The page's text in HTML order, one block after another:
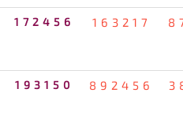
172456 163217
193150 892456